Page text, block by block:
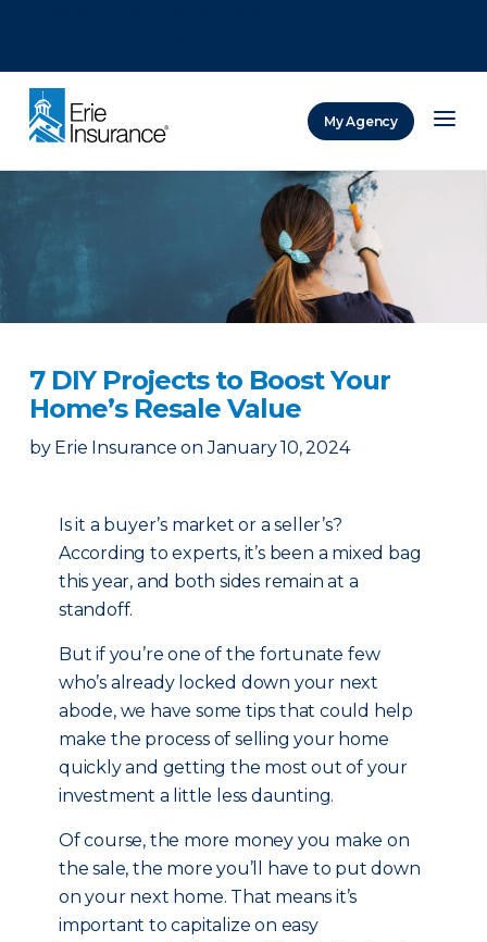
My Agency
7 DIY Projects to Boost Your
Home’s Resale Value
by Erie Insurance on January 10, 2024
Is it a buyer’s market or a seller’s?
According to experts, it’s been a mixed bag
this year, and both sides remain at a
standoff.
But if you’re one of the fortunate few
who’s already locked down your next
abode, we have some tips that could help
make the process of selling your home
quickly and getting the most out of your
investment a little less daunting.
Of course, the more money you make on
the sale, the more you’ll have to put down
on your next home. That means it’s
important to capitalize on easy